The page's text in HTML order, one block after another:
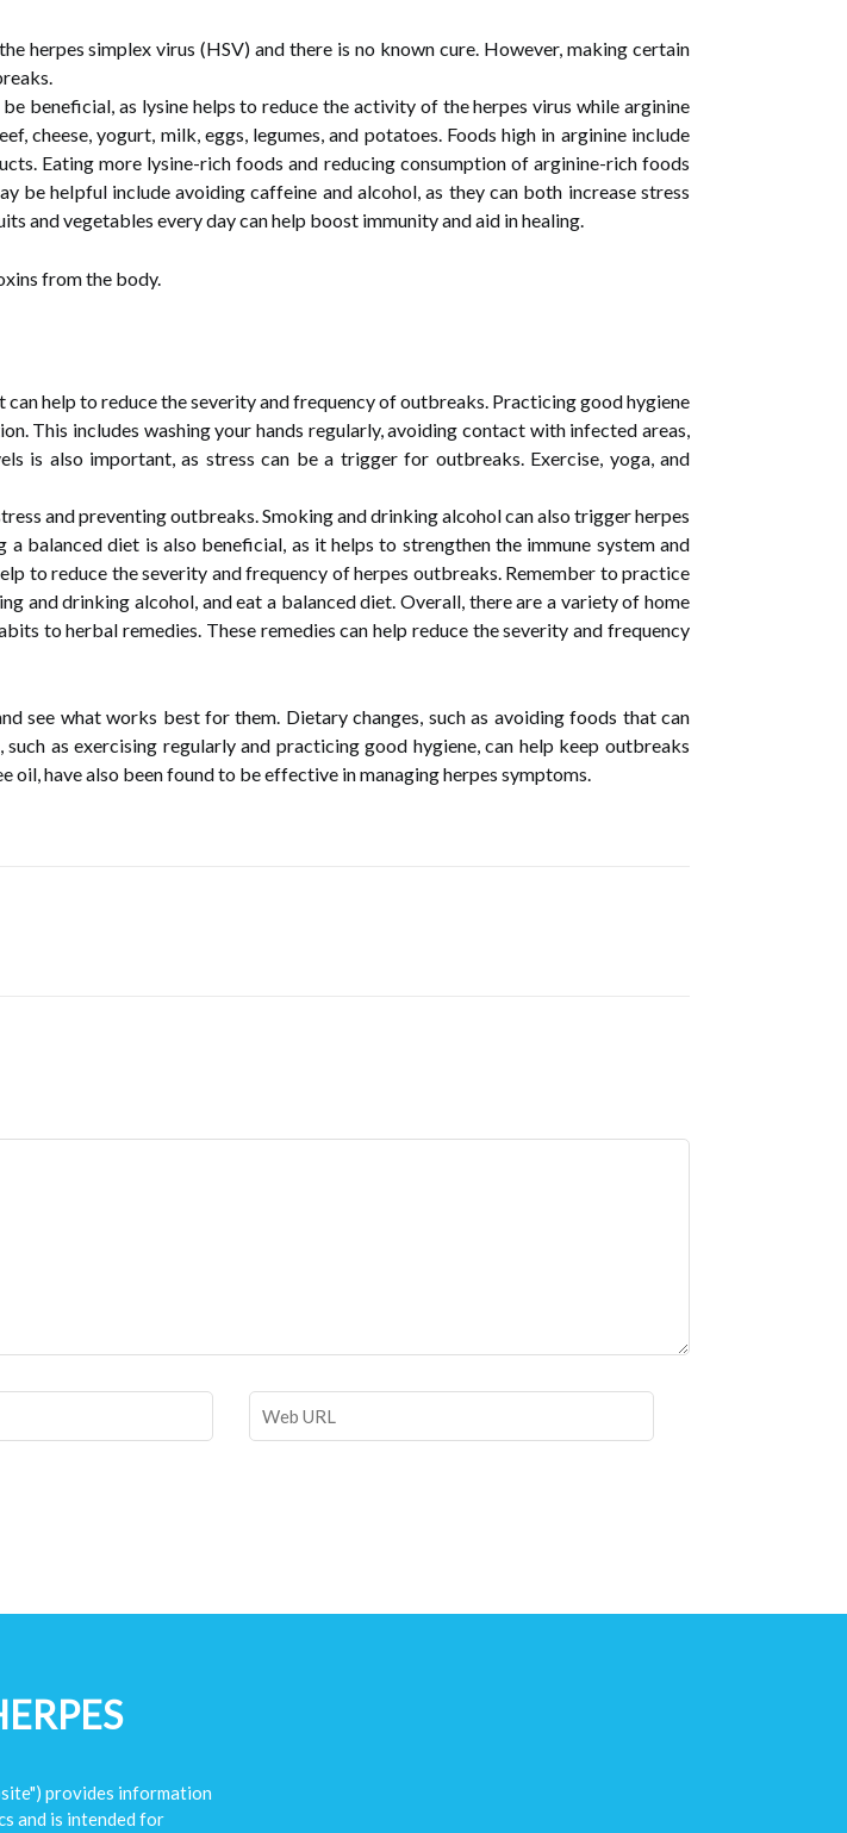
herpes simplex virus (HSV) and there is no known cure. However, making certain
beneficial, as lysine helps to reduce the activity of the herpes virus while arginine
cheese, yogurt, milk, eggs, legumes, and potatoes. Foods high in arginine include
Eating more lysine-rich foods and reducing consumption of arginine-rich foods
be helpful include avoiding caffeine and alcohol, as they can both increase stress
and vegetables every day can help boost immunity and aid in healing.
from the body.
help to reduce the severity and frequency of outbreaks. Practicing good hygiene
This includes washing your hands regularly, avoiding contact with infected areas,
is also important, as stress can be a trigger for outbreaks. Exercise, yoga, and
and preventing outbreaks. Smoking and drinking alcohol can also trigger herpes
balanced diet is also beneficial, as it helps to strengthen the immune system and
to reduce the severity and frequency of herpes outbreaks. Remember to practice
and drinking alcohol, and eat a balanced diet. Overall, there are a variety of home
to herbal remedies. These remedies can help reduce the severity and frequency
see what works best for them. Dietary changes, such as avoiding foods that can
as exercising regularly and practicing good hygiene, can help keep outbreaks
oil, have also been found to be effective in managing herpes symptoms.
provides information
and is intended for